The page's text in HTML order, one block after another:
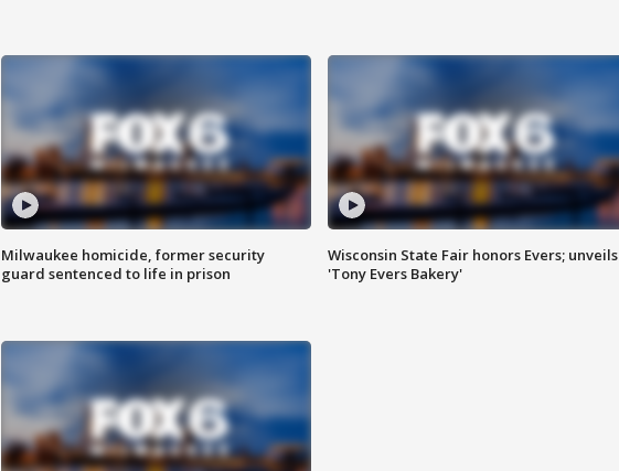
Milwaukee homicide, former security
guard sentenced to life in prison
Wisconsin State Fair honors Evers; unveils
'Tony Evers Bakery'